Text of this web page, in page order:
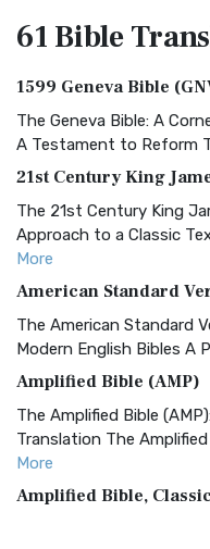
61 Bible
1599 Geneva Bible
The Geneva Bible: A
A Testament to Reform
21st Century King
The 21st Century King
Approach to a Classic
More
American Standard
The American Standard
Modern English Bibles A
Amplified Bible (AMP)
The Amplified Bible
Translation The
More
Amplified Bible,